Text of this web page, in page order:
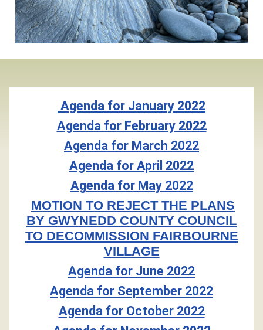
Agenda for January 2022
Agenda for February 2022
Agenda for March 2022
Agenda for April 2022
Agenda for May 2022
MOTION TO REJECT THE PLANS
BY GWYNEDD COUNTY COUNCIL
TO DECOMMISSION FAIRBOURNE
VILLAGE
Agenda for June 2022
Agenda for September 2022
Agenda for October 2022